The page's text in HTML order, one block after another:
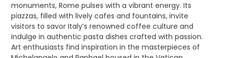
monuments, Rome pulses with a vibrant energy. Its
piazzas, filled with lively cafes and fountains, invite
visitors to savor Italy’s renowned coffee culture and
indulge in authentic pasta dishes crafted with passion.
Art enthusiasts find inspiration in the masterpieces of